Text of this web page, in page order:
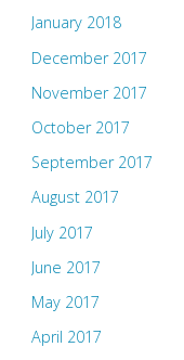
January 2018
December 2017
November 2017
October 2017
September 2017
August 2017
July 2017
June 2017
May 2017
April 2017